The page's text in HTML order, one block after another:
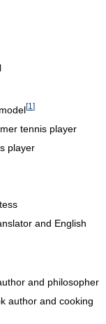
[1 ]
tennis player
player
and English
and philosopher
author and cooking